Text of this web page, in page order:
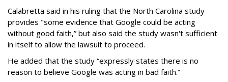
Calabretta said in his ruling that the North Carolina study
provides "some evidence that Google could be acting
without good faith,” but also said the study wasn't sufficient
in itself to allow the lawsuit to proceed.
He added that the study “expressly states there is no
reason to believe Google was acting in bad faith.”